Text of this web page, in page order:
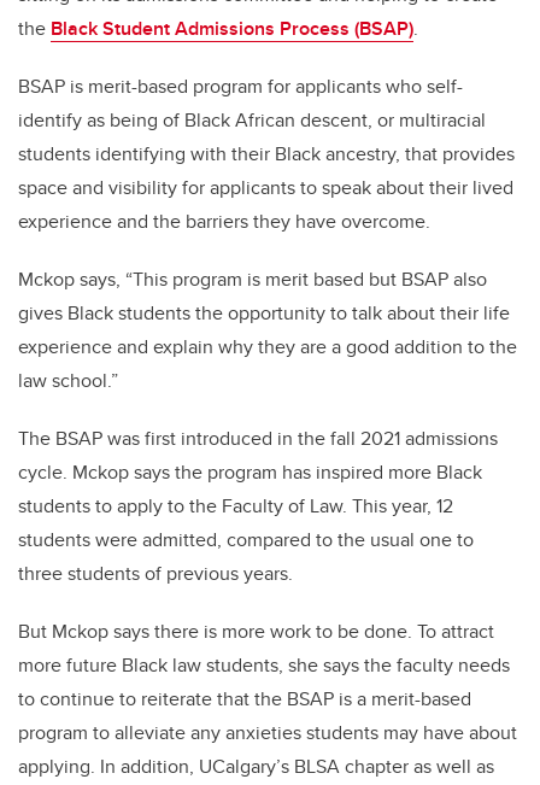
the Black Student Admissions Process (BSAP).
BSAP is merit-based program for applicants who self-
identify as being of Black African descent, or multiracial
students identifying with their Black ancestry, that provides
space and visibility for applicants to speak about their lived
experience and the barriers they have overcome.
Mckop says, “This program is merit based but BSAP also
gives Black students the opportunity to talk about their life
experience and explain why they are a good addition to the
law school.”
The BSAP was first introduced in the fall 2021 admissions
cycle. Mckop says the program has inspired more Black
students to apply to the Faculty of Law. This year, 12
students were admitted, compared to the usual one to
three students of previous years.
But Mckop says there is more work to be done. To attract
more future Black law students, she says the faculty needs
to continue to reiterate that the BSAP is a merit-based
program to alleviate any anxieties students may have about
applying. In addition, UCalgary’s BLSA chapter as well as